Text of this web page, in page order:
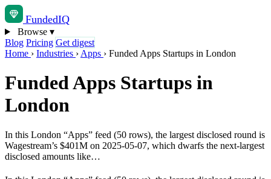
FundedIQ
Browse ▾
Blog Pricing Get digest
Home › Industries › Apps › Funded Apps Startups in London
Funded Apps Startups in
London
In this London “Apps” feed (50 rows), the largest disclosed round is
Wagestream’s $401M on 2025-05-07, which dwarfs the next-largest
disclosed amounts like…